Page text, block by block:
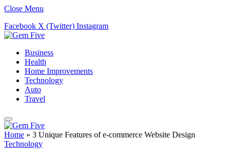
Close Menu
Facebook X (Twitter) Instagram
Business
Health
Home Improvements
Technology
Auto
Travel
Home » 3 Unique Features of e-commerce Website Design
Technology